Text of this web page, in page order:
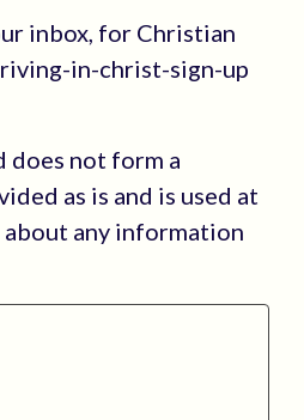
inbox, for Christian
in-christ-sign-up
not form a
as is and is used at
about any information